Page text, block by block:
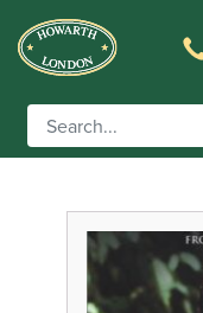
Filter